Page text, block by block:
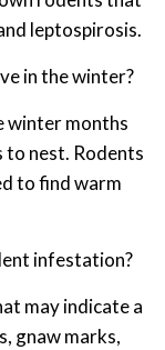
leptospirosis.
in the winter?
winter months
to nest. Rodents
to find warm
infestation?
may indicate a
gnaw marks,